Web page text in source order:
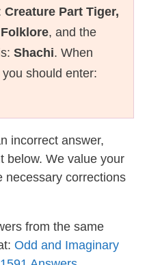
Creature Part Tiger,
, and the
Shachi. When
should enter:
incorrect answer,
below. We value your
necessary corrections
from the same
Odd and Imaginary